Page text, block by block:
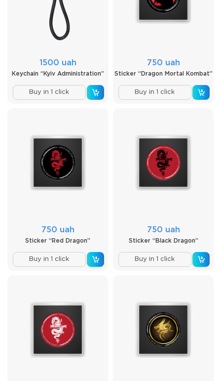
1500 uah
Keychain “Kyiv Administration”
Buy in 1 click
750 uah
Sticker “Dragon Mortal Kombat”
Buy in 1 click
750 uah
Sticker “Red Dragon”
Buy in 1 click
750 uah
Sticker “Black Dragon”
Buy in 1 click